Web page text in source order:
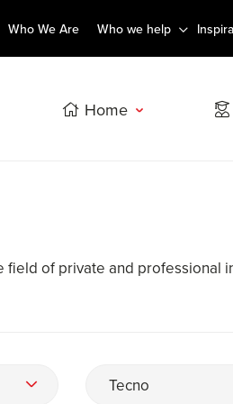
Who We Are Who we help
Home
of private and professional
Tecno